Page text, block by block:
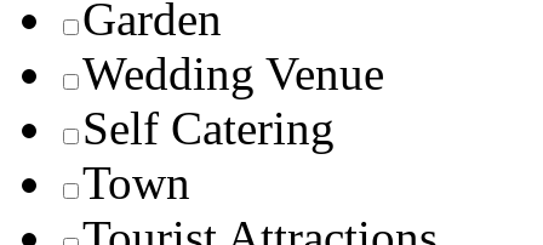
Garden
Wedding Venue
Self Catering
Town